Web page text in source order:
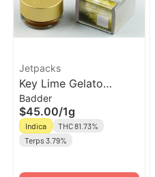
Jetpacks
Key Lime Gelato
Badder | Jetpacks
Badder
$45.00/1g
Indica
THC 81.73%
Terps 3.79%